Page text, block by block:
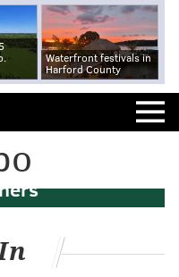
Waterfront festivals in
Harford County
the Wild